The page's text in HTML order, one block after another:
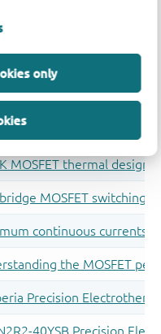
only